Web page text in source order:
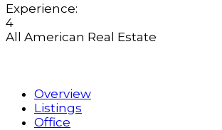
Experience:
4
All American Real Estate
Overview
Listings
Office